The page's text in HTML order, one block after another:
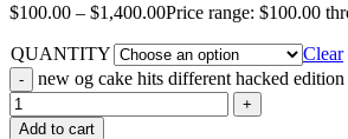
$100.00 – $1,400.00Price range: $100.00
QUANTITY
Clear
new og cake hits different hacked
Add to cart